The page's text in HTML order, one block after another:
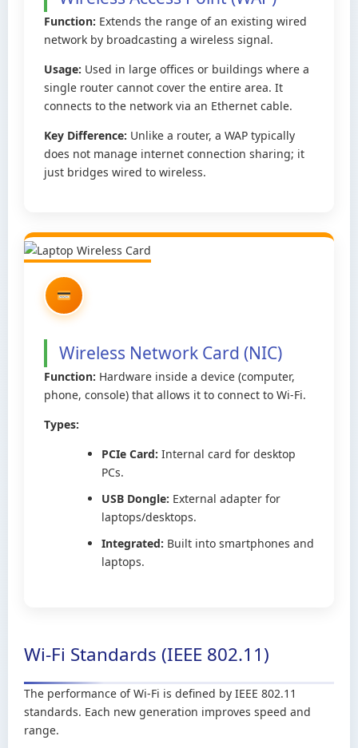
Function: Extends the range of an existing wired
network by broadcasting a wireless signal.
Usage: Used in large offices or buildings where a
single router cannot cover the entire area. It
connects to the network via an Ethernet cable.
Key Difference: Unlike a router, a WAP typically
does not manage internet connection sharing; it
just bridges wired to wireless.
Wireless Network Card (NIC)
Function: Hardware inside a device (computer,
phone, console) that allows it to connect to Wi-Fi.
Types:
PCIe Card: Internal card for desktop
PCs.
USB Dongle: External adapter for
laptops/desktops.
Integrated: Built into smartphones and
laptops.
Wi-Fi Standards (IEEE 802.11)
The performance of Wi-Fi is defined by IEEE 802.11
standards. Each new generation improves speed and
range.